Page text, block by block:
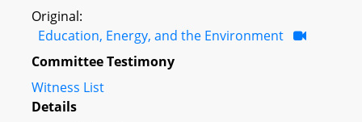
Original:
Education, Energy, and the Environment
Committee Testimony
Witness List
Details